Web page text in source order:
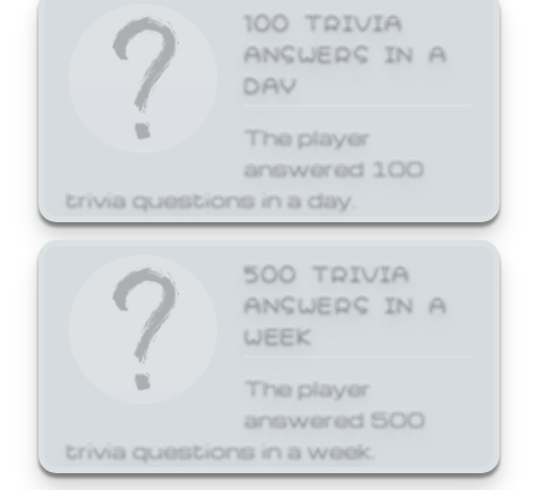
100 TRIVIA
ANSWERS IN A
DAY
The player
answered 100
trivia questions in a day.
500 TRIVIA
ANSWERS IN A
WEEK
The player
answered 500
trivia questions in a week.